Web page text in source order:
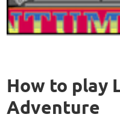
How to play
Adventure